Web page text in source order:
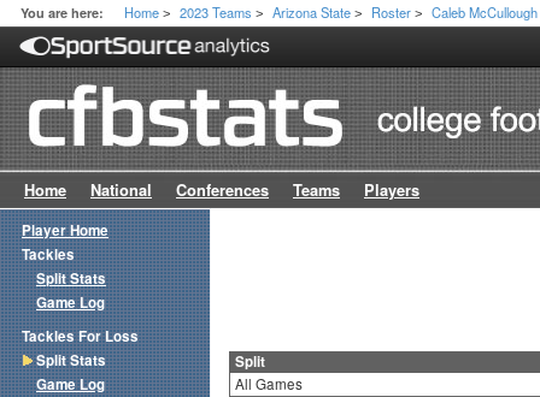
You are here: Home > 2023 Teams > Arizona State > Roster > Caleb McCullough
Home National Conferences Teams Players
Split
All Games
Player Home
Tackles
Split Stats
Game Log
Tackles For Loss
Split Stats
Game Log